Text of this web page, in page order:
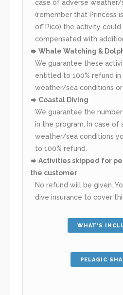
case of adverse weather/
(remember that Princess
off Pico) the activity
compensated with
Whale Watching &
We guarantee these
entitled to 100% refund
weather/sea conditions or
Coastal Diving
We guarantee the
in the program. In case of
weather/sea conditions
to 100% refund.
Activities skipped for
the customer
No refund will be given.
dive insurance to cover
WHAT'S
PELAGIC